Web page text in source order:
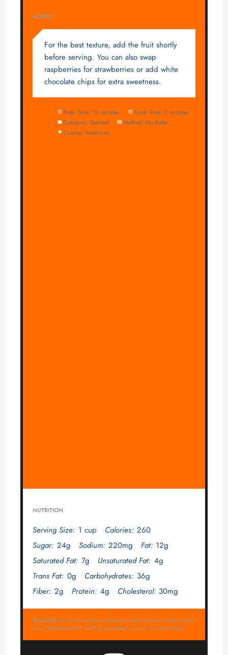
NOTES
For the best texture, add the fruit shortly
before serving. You can also swap
raspberries for strawberries or add white
chocolate chips for extra sweetness.
Prep Time: 15 minutes Cook Time: 0 minutes
Category: Dessert Method: No-Bake
Cuisine: American
NUTRITION
Serving Size: 1 cup Calories: 260
Sugar: 24g Sodium: 220mg Fat: 12g
Saturated Fat: 7g Unsaturated Fat: 4g
Trans Fat: 0g Carbohydrates: 36g
Fiber: 2g Protein: 4g Cholesterol: 30mg
Keywords:red white and blue cheesecake salad, patriotic dessert salad,
berry cheesecake fluff, fourth of july dessert, summer no bake dessert